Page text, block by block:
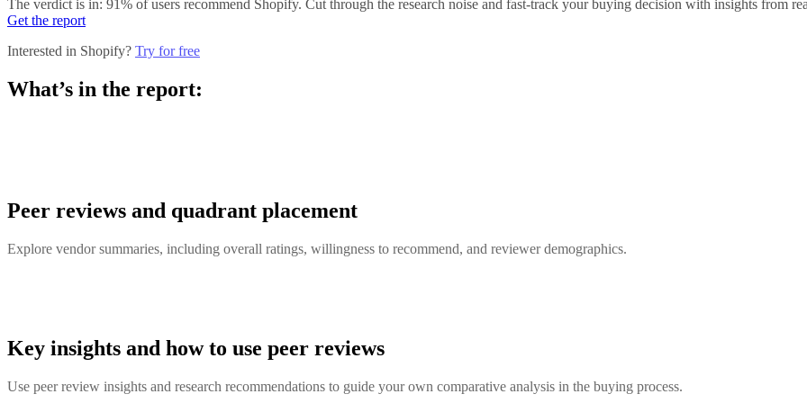
The verdict is in: 91% of users recommend Shopify. Cut through the research noise and fast-track your buying decision with insights from
Get the report
Interested in Shopify? Try for free
What’s in the report:
Peer reviews and quadrant placement
Explore vendor summaries, including overall ratings, willingness to recommend, and reviewer demographics.
Key insights and how to use peer reviews
Use peer review insights and research recommendations to guide your own comparative analysis in the buying process.